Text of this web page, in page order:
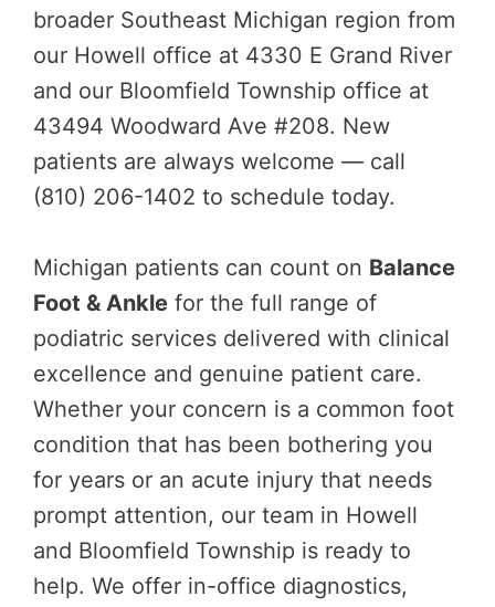
broader Southeast Michigan region from
our Howell office at 4330 E Grand River
and our Bloomfield Township office at
43494 Woodward Ave #208. New
patients are always welcome — call
(810) 206-1402 to schedule today.
Michigan patients can count on Balance
Foot & Ankle for the full range of
podiatric services delivered with clinical
excellence and genuine patient care.
Whether your concern is a common foot
condition that has been bothering you
for years or an acute injury that needs
prompt attention, our team in Howell
and Bloomfield Township is ready to
help. We offer in-office diagnostics,